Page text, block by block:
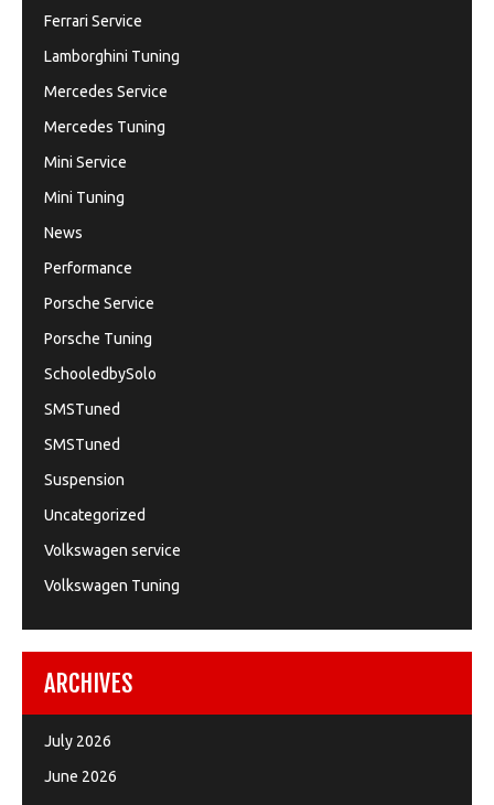
Ferrari Service
Lamborghini Tuning
Mercedes Service
Mercedes Tuning
Mini Service
Mini Tuning
News
Performance
Porsche Service
Porsche Tuning
SchooledbySolo
SMSTuned
SMSTuned
Suspension
Uncategorized
Volkswagen service
Volkswagen Tuning
ARCHIVES
July 2026
June 2026